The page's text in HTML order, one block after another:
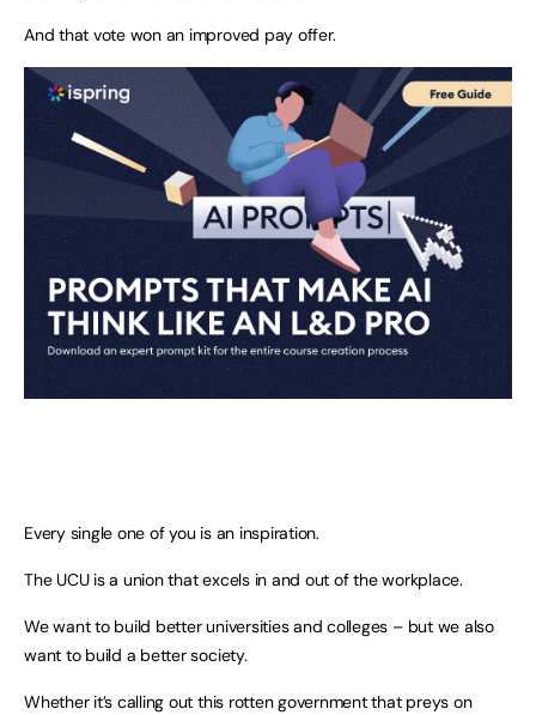
And that vote won an improved pay offer.
Every single one of you is an inspiration.
The UCU is a union that excels in and out of the workplace.
We want to build better universities and colleges – but we also
want to build a better society.
Whether it’s calling out this rotten government that preys on